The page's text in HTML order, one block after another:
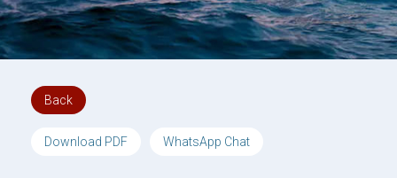
Back
Download PDF WhatsApp Chat